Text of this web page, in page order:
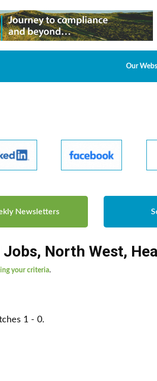
Our
Newsletters
, North West,
your criteria.
1 - 0.